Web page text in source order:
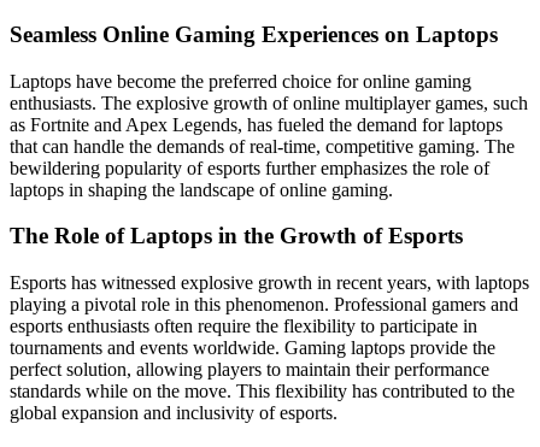
Seamless Online Gaming Experiences on Laptops
Laptops have become the preferred choice for online gaming
enthusiasts. The explosive growth of online multiplayer games, such
as Fortnite and Apex Legends, has fueled the demand for laptops
that can handle the demands of real-time, competitive gaming. The
bewildering popularity of esports further emphasizes the role of
laptops in shaping the landscape of online gaming.
The Role of Laptops in the Growth of Esports
Esports has witnessed explosive growth in recent years, with laptops
playing a pivotal role in this phenomenon. Professional gamers and
esports enthusiasts often require the flexibility to participate in
tournaments and events worldwide. Gaming laptops provide the
perfect solution, allowing players to maintain their performance
standards while on the move. This flexibility has contributed to the
global expansion and inclusivity of esports.